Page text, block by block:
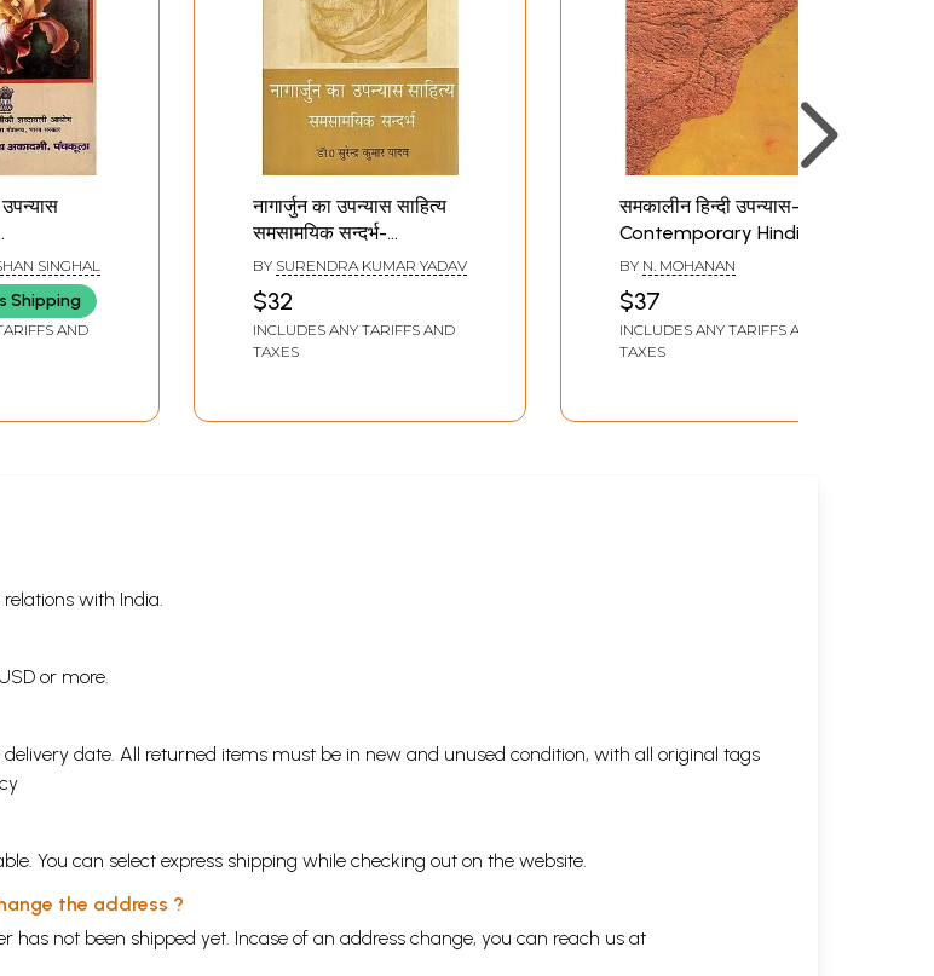
Hindi
2010)
SINGHAL
Shipping
AND
नागार्जुन का उपन्यास साहित्य
समसामयिक सन्दर्भ-
Nagarjuna's Novel
Literature
Contemporary Context
BY SURENDRA KUMAR YADAV
$32
INCLUDES ANY TARIFFS AND
TAXES
समकालीन हिन्दी उपन्यास-
Contemporary Hindi
Novel
BY N. MOHANAN
$37
INCLUDES ANY TARIFFS AND
TAXES
with India.
or more.
date. All returned items must be in new and unused condition, with all original tags
You can select express shipping while checking out on the website.
the address ?
has not been shipped yet. Incase of an address change, you can reach us at